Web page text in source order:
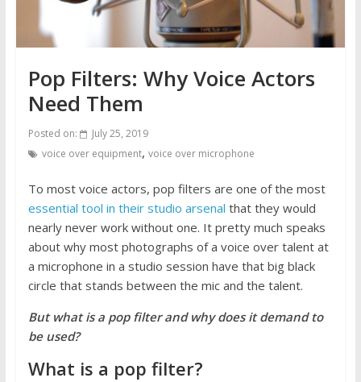
Pop Filters: Why Voice Actors
Need Them
Posted on:
July 25, 2019
voice over equipment, voice over microphone
To most voice actors, pop filters are one of the most
essential tool in their studio arsenal that they would
nearly never work without one. It pretty much speaks
about why most photographs of a voice over talent at
a microphone in a studio session have that big black
circle that stands between the mic and the talent.
But what is a pop filter and why does it demand to
be used?
What is a pop filter?